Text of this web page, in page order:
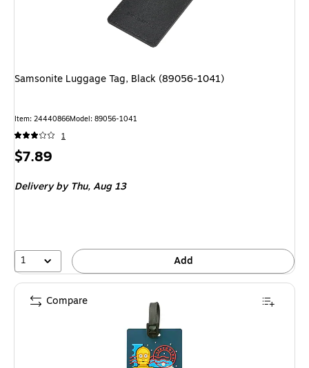
Samsonite Luggage Tag, Black (89056-1041)
Item: 24440866Model: 89056-1041
1
Price
$7.89
Deliveryby Thu, Aug 13
1 Add
Compare